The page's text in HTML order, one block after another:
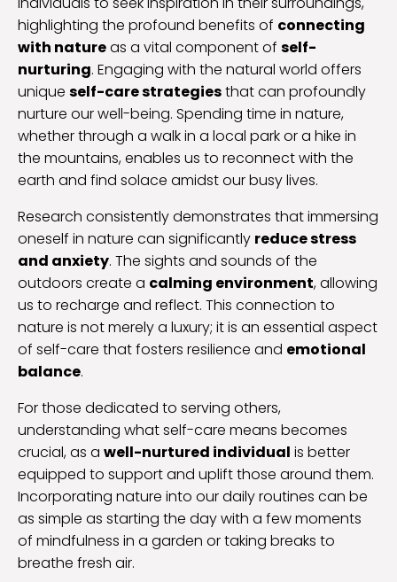
highlighting the profound benefits of connecting
with natureas a vital component of self-
nurturing. Engaging with the natural world offers
unique self-care strategiesthat can profoundly
nurture our well-being. Spending time in nature,
whether through a walk in a local park or a hike in
the mountains, enables us to reconnect with the
earth and find solace amidst our busy lives.
Research consistently demonstrates that immersing
oneself in nature can significantly reduce stress
and anxiety. The sights and sounds of the
outdoors create a calming environment, allowing
us to recharge and reflect. This connection to
nature is not merely a luxury; it is an essential aspect
of self-care that fosters resilience and emotional
balance.
For those dedicated to serving others,
understanding what self-care means becomes
crucial, as a well-nurtured individual is better
equipped to support and uplift those around them.
Incorporating nature into our daily routines can be
as simple as starting the day with a few moments
of mindfulness in a garden or taking breaks to
breathe fresh air.